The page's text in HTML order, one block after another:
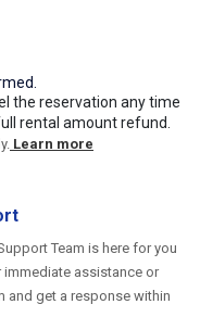
the reservation any time
rental amount refund.
Learn more
Team is here for you
immediate assistance or
and get a response within